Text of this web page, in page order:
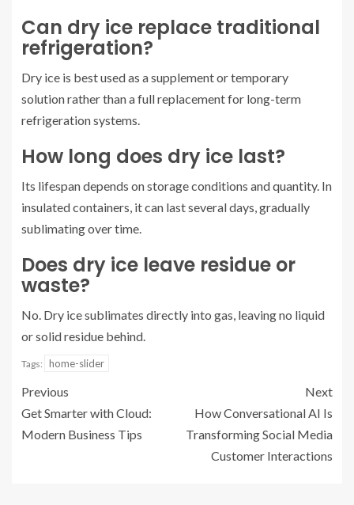
Can dry ice replace traditional
refrigeration?
Dry ice is best used as a supplement or temporary
solution rather than a full replacement for long-term
refrigeration systems.
How long does dry ice last?
Its lifespan depends on storage conditions and quantity. In
insulated containers, it can last several days, gradually
sublimating over time.
Does dry ice leave residue or
waste?
No. Dry ice sublimates directly into gas, leaving no liquid
or solid residue behind.
Tags: home-slider
Previous
Get Smarter with Cloud:
Modern Business Tips
Next
How Conversational AI Is
Transforming Social Media
Customer Interactions